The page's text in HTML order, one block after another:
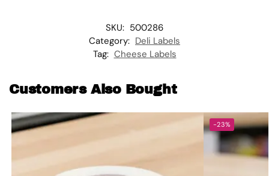
SKU: 500286
Category: Deli Labels
Tag: Cheese Labels
Customers Also Bought
-23%